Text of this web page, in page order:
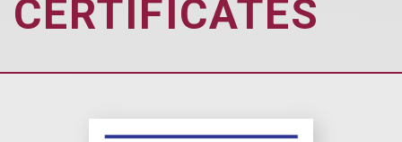
CERTIFICATES